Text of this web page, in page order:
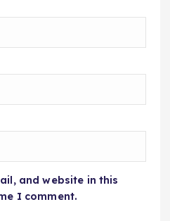
and website in this
I comment.